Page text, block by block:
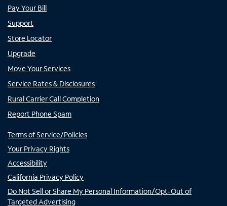
Pay Your Bill
Support
Store Locator
Upgrade
Move Your Services
Service Rates & Disclosures
Rural Carrier Call Completion
Report Phone Spam
Terms of Service/Policies
Your Privacy Rights
Accessibility
California Privacy Policy
Do Not Sell or Share My Personal Information/Opt-Out of
Targeted Advertising